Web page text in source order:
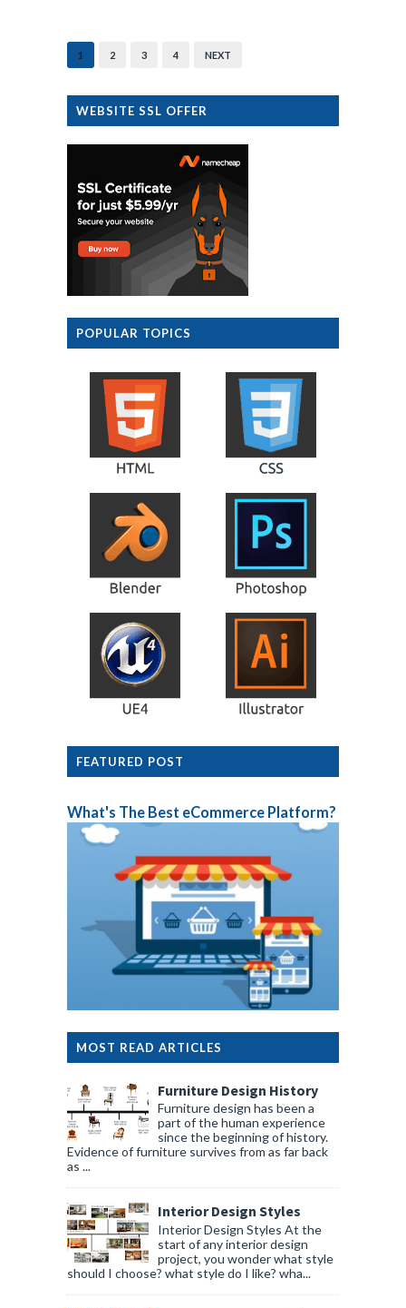
1 2 3 4 NEXT
WEBSITE SSL OFFER
POPULAR TOPICS
FEATURED POST
What's The Best eCommerce Platform?
MOST READ ARTICLES
Furniture Design History
Furniture design has been a
part of the human experience
since the beginning of history.
Evidence of furniture survives from as far back
as ...
Interior Design Styles
Interior Design Styles At the
start of any interior design
project, you wonder what style
should I choose? what style do I like? wha...